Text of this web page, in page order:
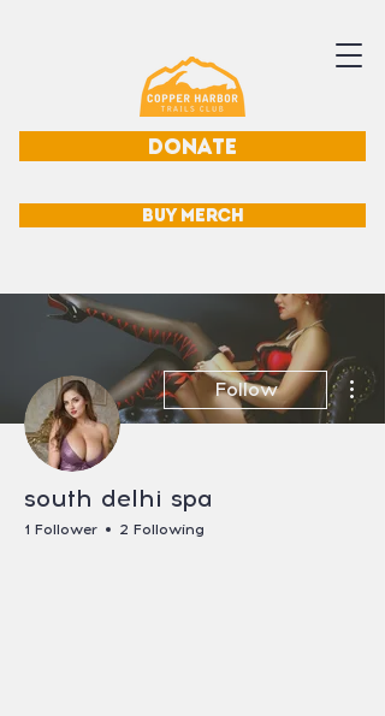
DONATE
BUY MERCH
Follow
south delhi spa
1 Follower 2 Following